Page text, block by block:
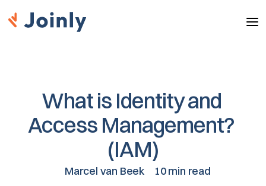
What is Identity and
Access Management?
(IAM)
Marcel van Beek 10 min read